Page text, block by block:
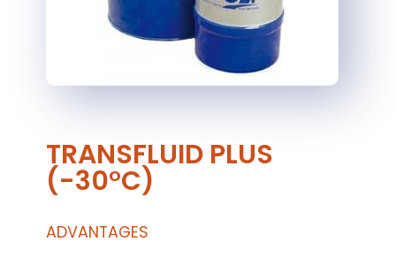
TRANSFLUID PLUS
(-30°C)
ADVANTAGES